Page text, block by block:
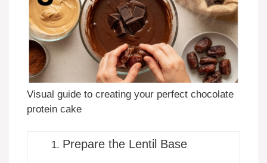
Visual guide to creating your perfect chocolate
protein cake
Prepare the Lentil Base